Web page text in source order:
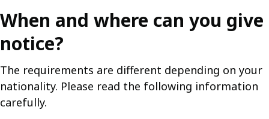
When and where can you give
notice?
The requirements are different depending on your
nationality. Please read the following information
carefully.